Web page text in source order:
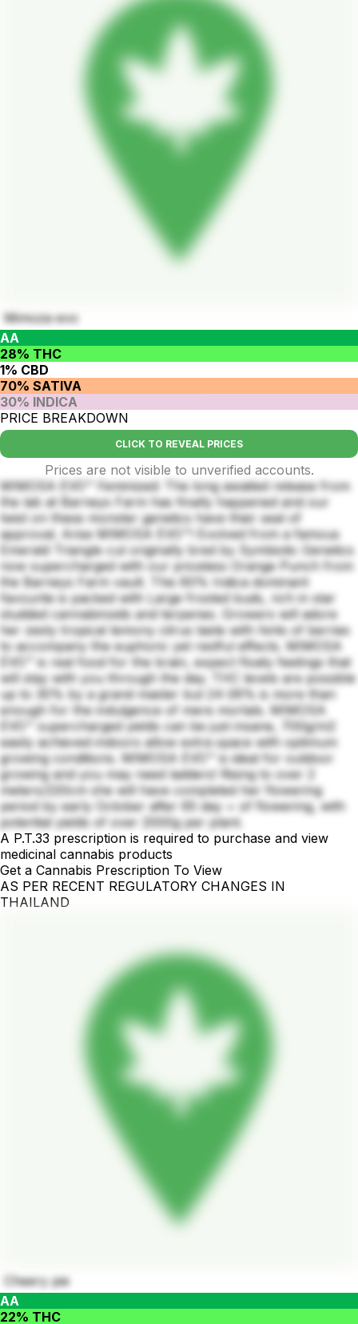
Mimoza evo
AA
28% THC
1% CBD
70% SATIVA
30% INDICA
PRICE BREAKDOWN
CLICK TO REVEAL PRICES
Prices are not visible to unverified accounts.
MIMOSA EVO™ Feminized: The long awaited release from
the lab at Barneys Farm has finally happened and our
twist on these monster genetics have their seal of
approval. Arise MIMOSA EVO™! Evolved from a famous
Emerald Triangle cut originally bred by Symbiotic Genetics
now supercharged with our priceless Orange Punch from
the Barneys Farm vault. This 60% Indica dominant
favourite is packed with Large frosted buds, rich in star
studded cannabinoids and terpenes. Growers will adore
her zesty tropical lemony citrus taste with hints of berries
to accompany the euphoric yet restful effects. MIMOSA
EVO™ is real food for the brain, expect floaty feelings that
will stay with you through the day. THC levels are possible
up to 30% by a grand master but 24-26% is more than
enough for the indulgence of mere mortals. MIMOSA
EVO™ supercharged yields can be just insane, 700g/m2
easily achieved indoors allow extra space with optimum
growing conditions. MIMOSA EVO™ is ideal for outdoor
growing and you may need ladders! Rising to over 2
meters/220cm she will have completed her flowering
period by early October after 65 day + of flowering, with
potential yields of over 2000g per plant.
A P.T.33 prescription is required to purchase and view
medicinal cannabis products
Get a Cannabis Prescription To View
AS PER RECENT REGULATORY CHANGES IN
THAILAND
Cheery pie
AA
22% THC